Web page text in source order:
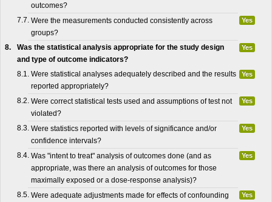
outcomes?
7.7. Were the measurements conducted consistently across
groups?
Yes
8.
Was the statistical analysis appropriate for the study design
and type of outcome indicators?
Yes
8.1. Were statistical analyses adequately described and the results
reported appropriately?
Yes
8.2. Were correct statistical tests used and assumptions of test not
violated?
Yes
8.3. Were statistics reported with levels of significance and/or
confidence intervals?
Yes
8.4. Was "intent to treat" analysis of outcomes done (and as
appropriate, was there an analysis of outcomes for those
maximally exposed or a dose-response analysis)?
Yes
8.5. Were adequate adjustments made for effects of confounding
Yes